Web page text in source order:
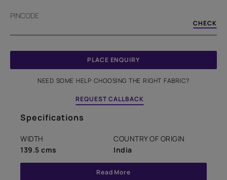
PINCODE
CHECK
PLACE ENQUIRY
NEED SOME HELP CHOOSING THE RIGHT FABRIC?
REQUEST CALLBACK
Specifications
WIDTH
139.5 cms
COUNTRY OF ORIGIN
India
Read More